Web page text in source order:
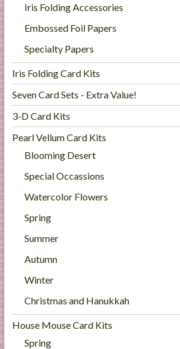
Iris Folding Accessories
Embossed Foil Papers
Specialty Papers
Iris Folding Card Kits
Seven Card Sets - Extra Value!
3-D Card Kits
Pearl Vellum Card Kits
Blooming Desert
Special Occassions
Watercolor Flowers
Spring
Summer
Autumn
Winter
Christmas and Hanukkah
House Mouse Card Kits
Spring